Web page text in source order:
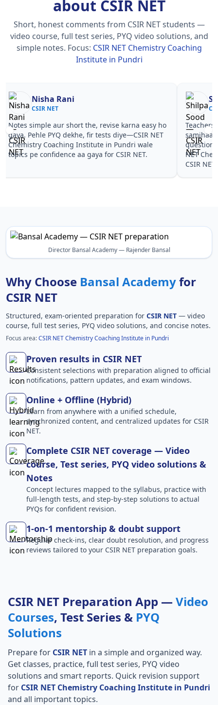
about CSIR NET
Short, honest comments from CSIR NET students —
video course, full test series, PYQ video solutions, and
simple notes. Focus: CSIR NET Chemistry Coaching
Institute in Pundri
Nisha Rani
CSIR NET
Notes simple aur short the, revise karna easy ho
gaya. Pehle PYQ dekhe, fir tests diye—CSIR NET
Chemistry Coaching Institute in Pundri wale
topics pe confidence aa gaya for CSIR NET.
Teachers
NET
CSIR NET.
Director Bansal Academy — Rajender Bansal
Why Choose Bansal Academyfor
CSIR NET
Structured, exam-oriented preparation for CSIR NET — video
course, full test series, PYQ video solutions, and concise notes.
Focus area:CSIR NET Chemistry Coaching Institute in Pundri
Proven results in CSIR NET
Consistent selections with preparation aligned to official
notifications, pattern updates, and exam windows.
Online + Offline (Hybrid)
Learn from anywhere with a unified schedule,
synchronized content, and centralized updates for CSIR
NET.
Complete CSIR NET coverage — Video
course, Test series, PYQ video solutions &
Notes
Concept lectures mapped to the syllabus, practice with
full-length tests, and step-by-step solutions to actual
PYQs for confident revision.
1-on-1 mentorship & doubt support
Regular check-ins, clear doubt resolution, and progress
reviews tailored to your CSIR NET preparation goals.
CSIR NET Preparation App — Video
Courses, Test Series & PYQ
Solutions
Prepare for CSIR NET in a simple and organized way.
Get classes, practice, full test series, PYQ video
solutions and smart reports. Quick revision support
for CSIR NET Chemistry Coaching Institute in Pundri
and all important topics.